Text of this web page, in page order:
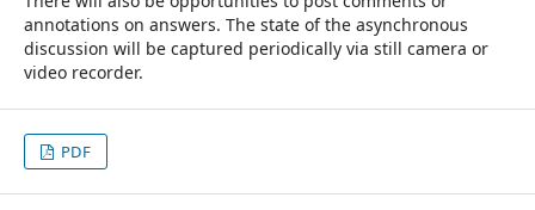
annotations on answers. The state of the asynchronous
discussion will be captured periodically via still camera or
video recorder.
PDF